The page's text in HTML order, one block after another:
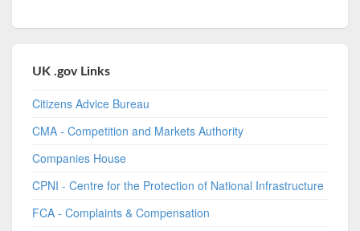
UK .gov Links
Citizens Advice Bureau
CMA - Competition and Markets Authority
Companies House
CPNI - Centre for the Protection of National Infrastructure
FCA - Complaints & Compensation